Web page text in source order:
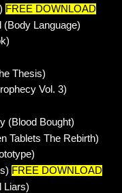
FREE DOWNLOAD
Language)
Thesis)
Vol. 3)
(Blood Bought)
Tablets The Rebirth)
FREE DOWNLOAD
Liars)